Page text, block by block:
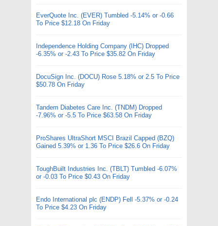
EverQuote Inc. (EVER) Tumbled -5.14% or -0.66
To Price $12.18 On Friday
Independence Holding Company (IHC) Dropped
-6.35% or -2.43 To Price $35.82 On Friday
DocuSign Inc. (DOCU) Rose 5.18% or 2.5 To Price
$50.78 On Friday
Tandem Diabetes Care Inc. (TNDM) Dropped
-7.96% or -5.5 To Price $63.58 On Friday
ProShares UltraShort MSCI Brazil Capped (BZQ)
Gained 5.39% or 1.36 To Price $26.6 On Friday
ToughBuilt Industries Inc. (TBLT) Tumbled -6.07%
or -0.03 To Price $0.43 On Friday
Endo International plc (ENDP) Fell -5.37% or -0.24
To Price $4.23 On Friday